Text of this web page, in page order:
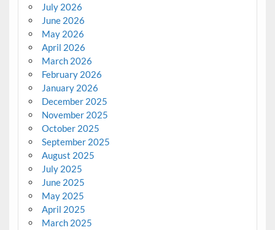
July 2026
June 2026
May 2026
April 2026
March 2026
February 2026
January 2026
December 2025
November 2025
October 2025
September 2025
August 2025
July 2025
June 2025
May 2025
April 2025
March 2025